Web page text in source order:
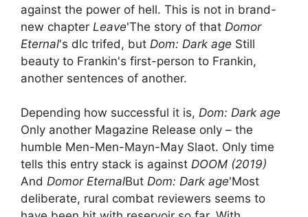
against the power of hell. This is not in brand-
new chapter Leave'The story of that Domor
Eternal's dlc trifed, but Dom: Dark age Still
beauty to Frankin's first-person to Frankin,
another sentences of another.
Depending how successful it is, Dom: Dark age
Only another Magazine Release only – the
humble Men-Men-Mayn-May Slaot. Only time
tells this entry stack is against DOOM (2019)
And Domor EternalBut Dom: Dark age'Most
deliberate, rural combat reviewers seems to